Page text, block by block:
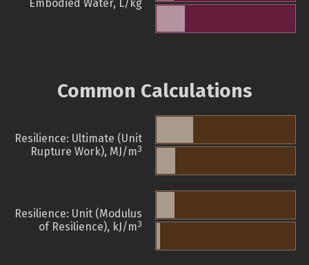
Embodied Water, L/kg
Common Calculations
Resilience: Ultimate (Unit
Rupture Work), MJ/m3
Resilience: Unit (Modulus
of Resilience), kJ/m3